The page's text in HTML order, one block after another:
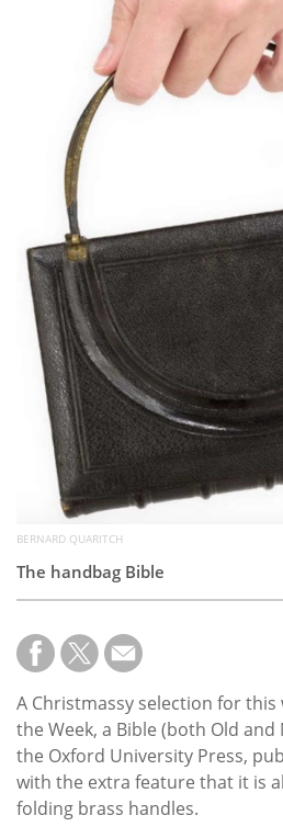
Subscribe
Calendar
Contact
BERNARD QUARITCH
The handbag Bible
A Christmassy selection for this
the Week, a Bible (both Old
the Oxford University Press,
with the extra feature that it is
folding brass handles.